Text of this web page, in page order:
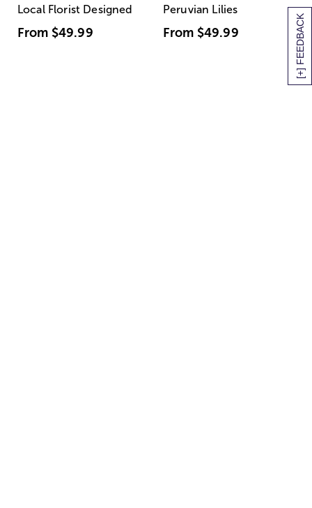
[+] FEEDBACK
Local Florist Designed
From $49.99
Peruvian Lilies
From $49.99